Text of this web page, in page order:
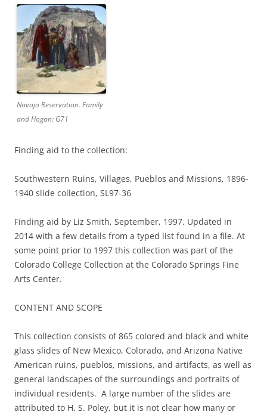
Navajo Reservation. Family
and Hogan: G71
Finding aid to the collection:
Southwestern Ruins, Villages, Pueblos and Missions, 1896-
1940 slide collection, SL97-36
Finding aid by Liz Smith, September, 1997. Updated in
2014 with a few details from a typed list found in a file. At
some point prior to 1997 this collection was part of the
Colorado College Collection at the Colorado Springs Fine
Arts Center.
CONTENT AND SCOPE
This collection consists of 865 colored and black and white
glass slides of New Mexico, Colorado, and Arizona Native
American ruins, pueblos, missions, and artifacts, as well as
general landscapes of the surroundings and portraits of
individual residents. A large number of the slides are
attributed to H. S. Poley, but it is not clear how many or